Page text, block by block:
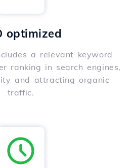
optimized
a relevant keyword
ranking in search engines,
and attracting organic
traffic.